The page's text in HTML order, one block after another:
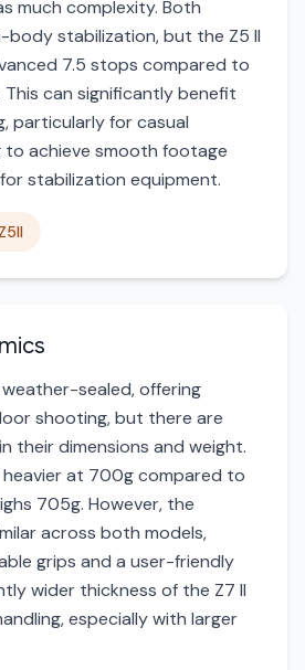
much complexity. Both
stabilization, but the Z5 II
7.5 stops compared to
This can significantly benefit
particularly for casual
to achieve smooth footage
stabilization equipment.
sealed, offering
shooting, but there are
their dimensions and weight.
heavier at 700g compared to
705g. However, the
across both models,
grips and a user-friendly
wider thickness of the Z7 II
especially with larger